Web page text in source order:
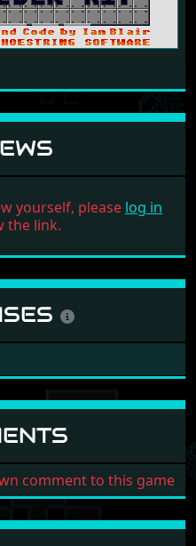
yourself, please log in
the link.
comment to this game